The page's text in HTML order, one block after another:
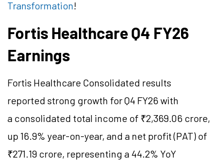
Transformation!
Fortis Healthcare Q4 FY26
Earnings
Fortis Healthcare Consolidated results
reported strong growth for Q4 FY26 with
a consolidated total income of ₹2,369.06 crore,
up 16.9% year-on-year, and a net profit (PAT) of
₹271.19 crore, representing a 44.2% YoY